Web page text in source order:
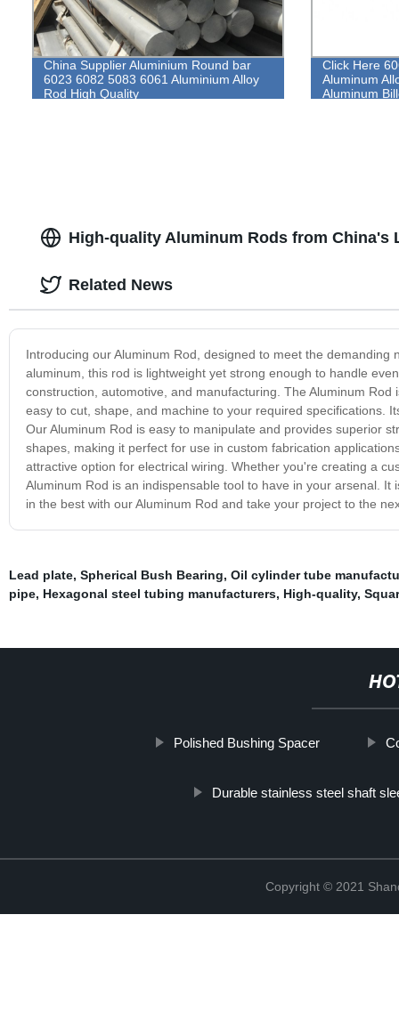
China Supplier Aluminium Round bar
6023 6082 5083 6061 Aluminium Alloy
Rod High Quality
Click Here
Aluminum
Aluminum
High-quality Aluminum Rods from China's
Introducing our Aluminum Rod, designed to meet the
aluminum, this rod is lightweight yet strong enough to handle
construction, automotive, and manufacturing. The Aluminum
easy to cut, shape, and machine to your required specifications.
Our Aluminum Rod is easy to manipulate and provides superior
shapes, making it perfect for use in custom fabrication
attractive option for electrical wiring. Whether you're creating a
Aluminum Rod is an indispensable tool to have in your arsenal.
in the best with our Aluminum Rod and take your project to the
Related News
Lead plate, Spherical Bush Bearing, Oil cylinder tube
pipe, Hexagonal steel tubing manufacturers, High-quality,
Polished Bushing Spacer
Durable stainless steel shaft
Copyright © 2021